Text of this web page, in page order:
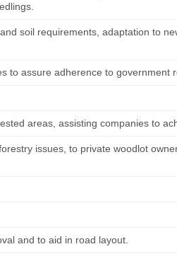
soil requirements, adaptation to
to assure adherence to government
areas, assisting companies to
issues, to private woodlot
and to aid in road layout.